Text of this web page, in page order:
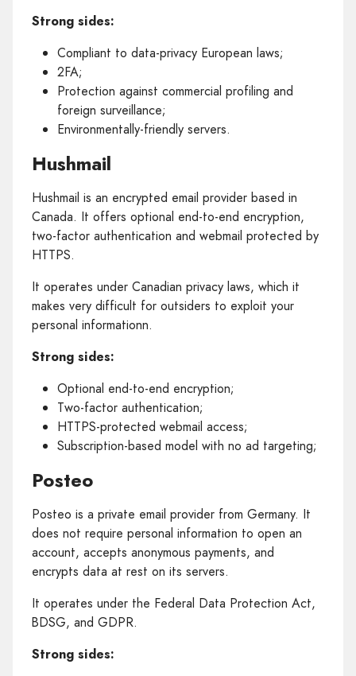
Strong sides:
Compliant to data-privacy European laws;
2FA;
Protection against commercial profiling and
foreign surveillance;
Environmentally-friendly servers.
Hushmail
Hushmail is an encrypted email provider based in
Canada. It offers optional end-to-end encryption,
two-factor authentication and webmail protected by
HTTPS.
It operates under Canadian privacy laws, which it
makes very difficult for outsiders to exploit your
personal informationn.
Strong sides:
Optional end-to-end encryption;
Two-factor authentication;
HTTPS-protected webmail access;
Subscription-based model with no ad targeting;
Posteo
Posteo is a private email provider from Germany. It
does not require personal information to open an
account, accepts anonymous payments, and
encrypts data at rest on its servers.
It operates under the Federal Data Protection Act,
BDSG, and GDPR.
Strong sides: